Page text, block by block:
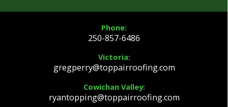
Phone:
250-857-6486
Victoria:
gregperry@toppairroofing.com
Cowichan Valley:
ryantopping@toppairroofing.com